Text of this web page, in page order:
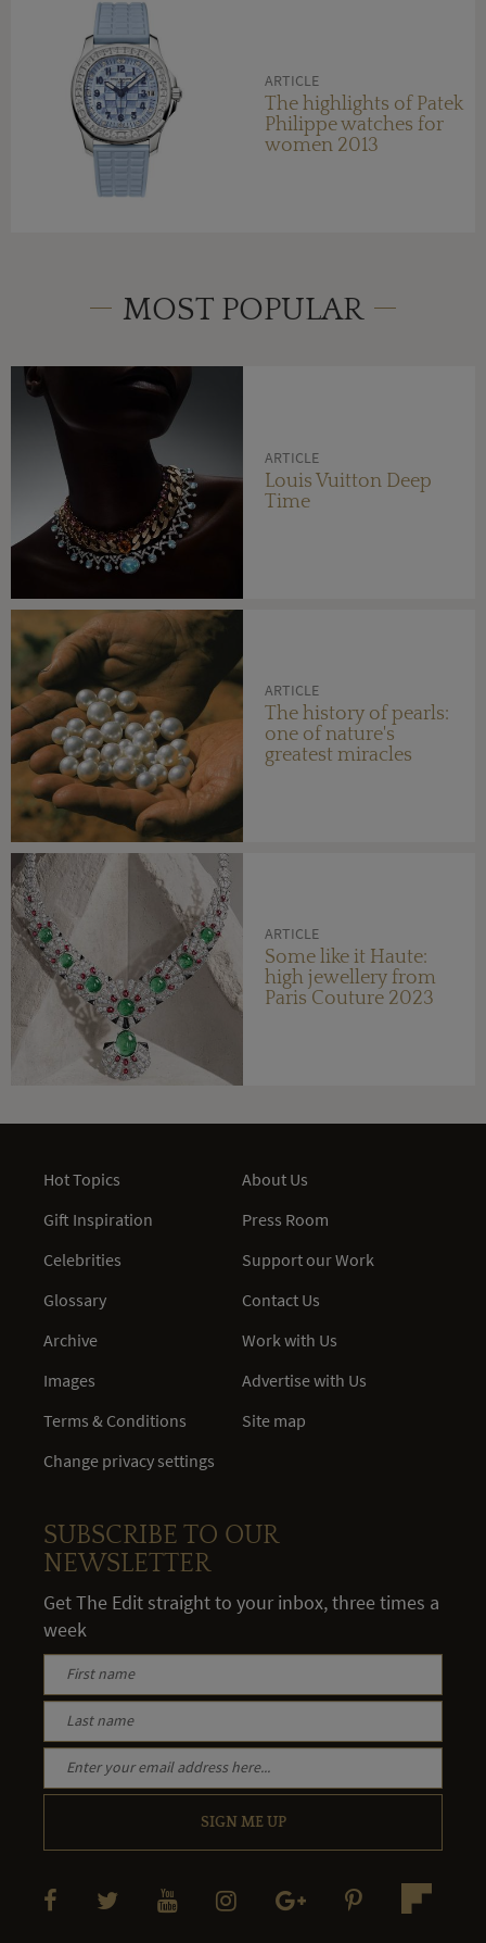
ARTICLE
The highlights of Patek
Philippe watches for
women 2013
MOST POPULAR
ARTICLE
Louis Vuitton Deep
Time
ARTICLE
The history of pearls:
one of nature's
greatest miracles
ARTICLE
Some like it Haute:
high jewellery from
Paris Couture 2023
Hot Topics
Gift Inspiration
Celebrities
Glossary
Archive
Images
Terms & Conditions
Change privacy settings
About Us
Press Room
Support our Work
Contact Us
Work with Us
Advertise with Us
Site map
SUBSCRIBE TO OUR
NEWSLETTER
Get The Edit straight to your inbox, three times a
week
SIGN ME UP